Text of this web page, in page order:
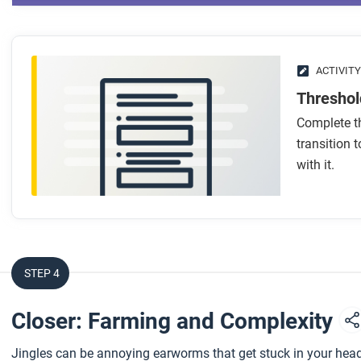
ACTIVITY
Complete
transition
with it.
STEP 4
Closer: Farming and Complexity
Jingles can be annoying earworms that get stuck in your